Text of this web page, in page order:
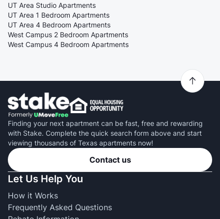
UT Area Studio Apartments
UT Area 1 Bedroom Apartments
UT Area 4 Bedroom Apartments
West Campus 2 Bedroom Apartments
West Campus 4 Bedroom Apartments
Finding your next apartment can be fast, free and rewarding
with Stake. Complete the quick search form above and start
viewing thousands of Texas apartments now!
Contact us
Let Us Help You
How it Works
Frequently Asked Questions